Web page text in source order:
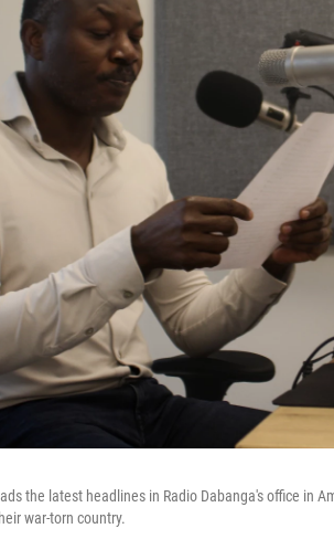
the latest headlines in Radio Dabanga's office in
war-torn country.